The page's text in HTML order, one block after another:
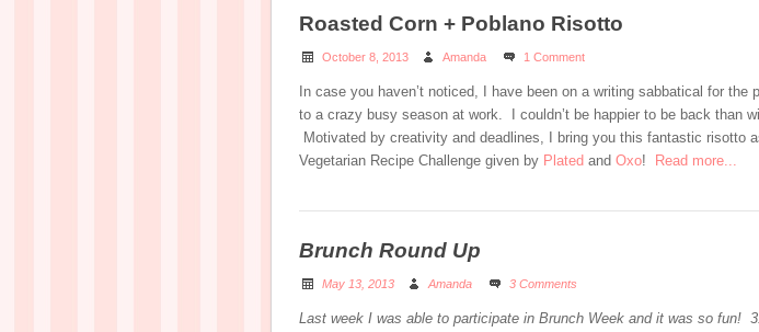
Roasted Corn + Poblano Risotto
October 8, 2013 Amanda 1 Comment
In case you haven’t noticed, I have been on a writing sabbatical for the
to a crazy busy season at work. I couldn’t be happier to be back than
Motivated by creativity and deadlines, I bring you this fantastic risotto
Vegetarian Recipe Challenge given by Plated and Oxo! Read more...
Brunch Round Up
May 13, 2013 Amanda 3 Comments
Last week I was able to participate in Brunch Week and it was so fun!